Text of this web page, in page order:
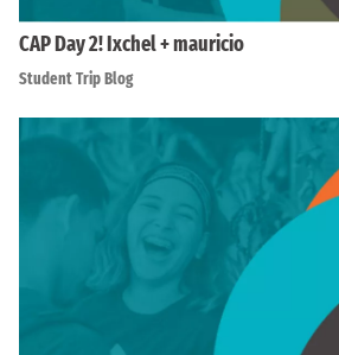
CAP Day 2! Ixchel + mauricio
Student Trip Blog